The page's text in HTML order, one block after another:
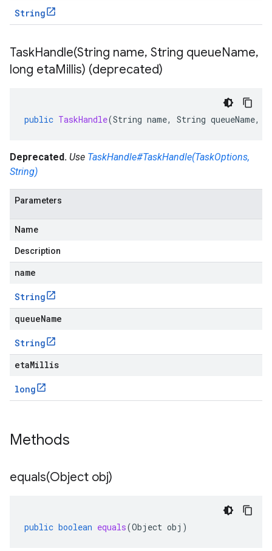
String
TaskHandle(String name, String queueName,
long etaMillis) (deprecated)
public TaskHandle(String name, String queueName,
Deprecated. Use TaskHandle#TaskHandle(TaskOptions,
String)
Parameters
Name
Description
name
String
queueName
String
etaMillis
long
Methods
equals(Object obj)
public boolean equals(Object obj )